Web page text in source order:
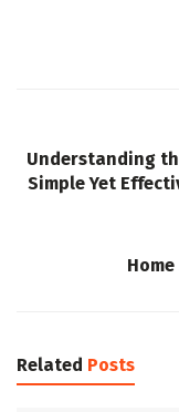
Understanding
Simple Yet
Related Posts